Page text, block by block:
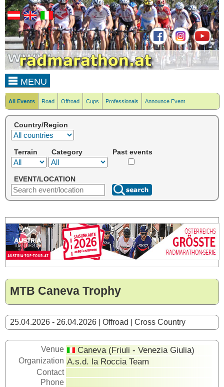
MENU
All Events Road Offroad Cups Professionals Announce Event
Country/Region
Terrain Category Past events
EVENT/LOCATION
MTB Caneva Trophy
25.04.2026 - 26.04.2026 | Offroad | Cross Country
Venue Caneva (Friuli - Venezia Giulia)
Organization A.s.d. la Roccia Team
Contact
Phone